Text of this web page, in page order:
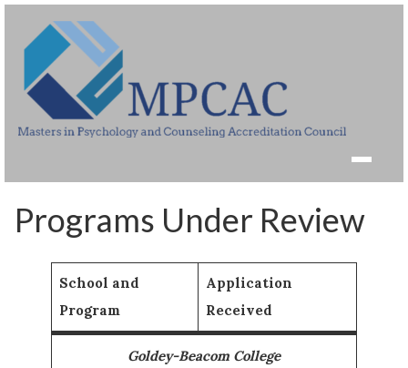
Programs Under Review
School and
Program
Application
Received
Goldey-Beacom College